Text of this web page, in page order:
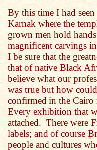
By this time I had
Karnak where the
grown men hold
magnificent carvings
I be sure that the
that of native Black
believe what our
was true but how
confirmed in the
Every exhibition that
attached. There were
labels; and of course
people and cultures